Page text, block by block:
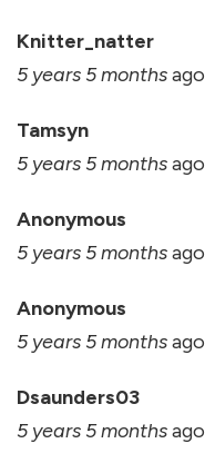
Knitter_natter
5 years 5 monthsago
Tamsyn
5 years 5 monthsago
Anonymous
5 years 5 monthsago
Anonymous
5 years 5 monthsago
Dsaunders03
5 years 5 monthsago